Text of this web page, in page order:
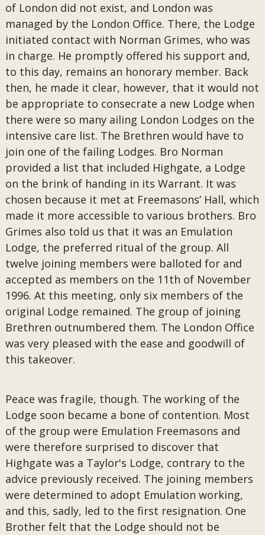
of London did not exist, and London was
managed by the London Office. There, the Lodge
initiated contact with Norman Grimes, who was
in charge. He promptly offered his support and,
to this day, remains an honorary member. Back
then, he made it clear, however, that it would not
be appropriate to consecrate a new Lodge when
there were so many ailing London Lodges on the
intensive care list. The Brethren would have to
join one of the failing Lodges. Bro Norman
provided a list that included Highgate, a Lodge
on the brink of handing in its Warrant. It was
chosen because it met at Freemasons’ Hall, which
made it more accessible to various brothers. Bro
Grimes also told us that it was an Emulation
Lodge, the preferred ritual of the group. All
twelve joining members were balloted for and
accepted as members on the 11th of November
1996. At this meeting, only six members of the
original Lodge remained. The group of joining
Brethren outnumbered them. The London Office
was very pleased with the ease and goodwill of
this takeover.
Peace was fragile, though. The working of the
Lodge soon became a bone of contention. Most
of the group were Emulation Freemasons and
were therefore surprised to discover that
Highgate was a Taylor's Lodge, contrary to the
advice previously received. The joining members
were determined to adopt Emulation working,
and this, sadly, led to the first resignation. One
Brother felt that the Lodge should not be